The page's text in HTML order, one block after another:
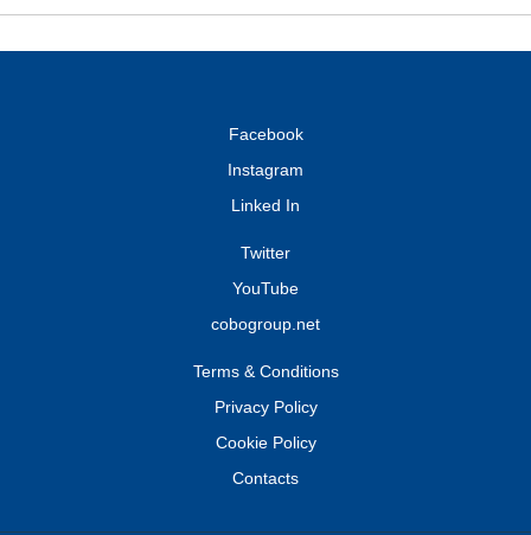
Facebook
Instagram
Linked In
Twitter
YouTube
cobogroup.net
Terms & Conditions
Privacy Policy
Cookie Policy
Contacts